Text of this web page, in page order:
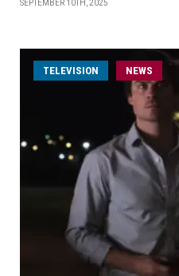
SEPTEMBER 10TH, 2025
TELEVISION NEWS